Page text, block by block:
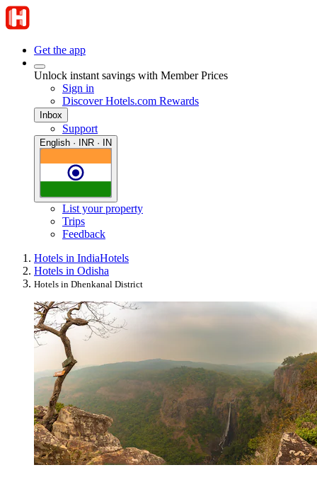
Get the app
Unlock instant savings with Member Prices
Sign in
Discover Hotels.com Rewards
Inbox
Support
English · INR · IN
List your property
Trips
Feedback
Hotels in IndiaHotels
Hotels in Odisha
Hotels in Dhenkanal District